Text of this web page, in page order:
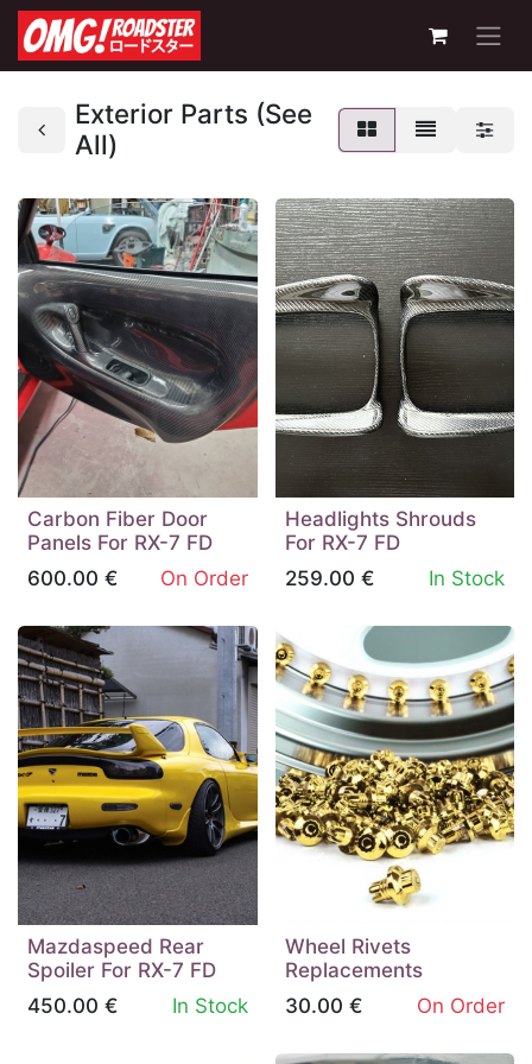
Exterior Parts (See
All)
Carbon Fiber Door
Panels For RX-7 FD
600.00 € On Order
Headlights Shrouds
For RX-7 FD
259.00 € In Stock
Mazdaspeed Rear
Spoiler For RX-7 FD
450.00 € In Stock
Wheel Rivets
Replacements
30.00 € On Order